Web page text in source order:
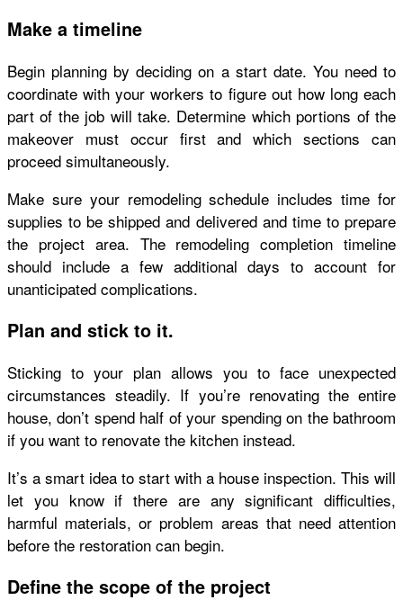
Make a timeline
Begin planning by deciding on a start date. You need to
coordinate with your workers to figure out how long each
part of the job will take. Determine which portions of the
makeover must occur first and which sections can
proceed simultaneously.
Make sure your remodeling schedule includes time for
supplies to be shipped and delivered and time to prepare
the project area. The remodeling completion timeline
should include a few additional days to account for
unanticipated complications.
Plan and stick to it.
Sticking to your plan allows you to face unexpected
circumstances steadily. If you’re renovating the entire
house, don’t spend half of your spending on the bathroom
if you want to renovate the kitchen instead.
It’s a smart idea to start with a house inspection. This will
let you know if there are any significant difficulties,
harmful materials, or problem areas that need attention
before the restoration can begin.
Define the scope of the project